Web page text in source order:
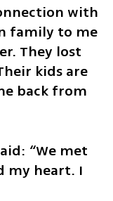
with
family to me
They lost
kids are
back from
“We met
my heart. I